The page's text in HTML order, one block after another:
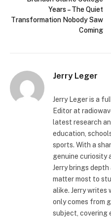
Years – The Quiet
Transformation Nobody Saw
Coming
Jerry Leger
Jerry Leger is a
Editor at
latest research
education,
sports. With a
genuine curiosity
Jerry brings
matter most to
alike. Jerry writes
only comes from
subject, covering